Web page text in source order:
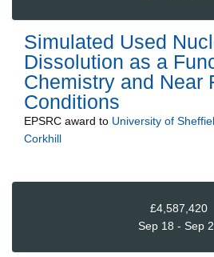
Simulated Used
Dissolution as a
Chemistry and Near
Conditions
EPSRC award to University of
Corkhill
£4,587,420
Sep 18 - Sep